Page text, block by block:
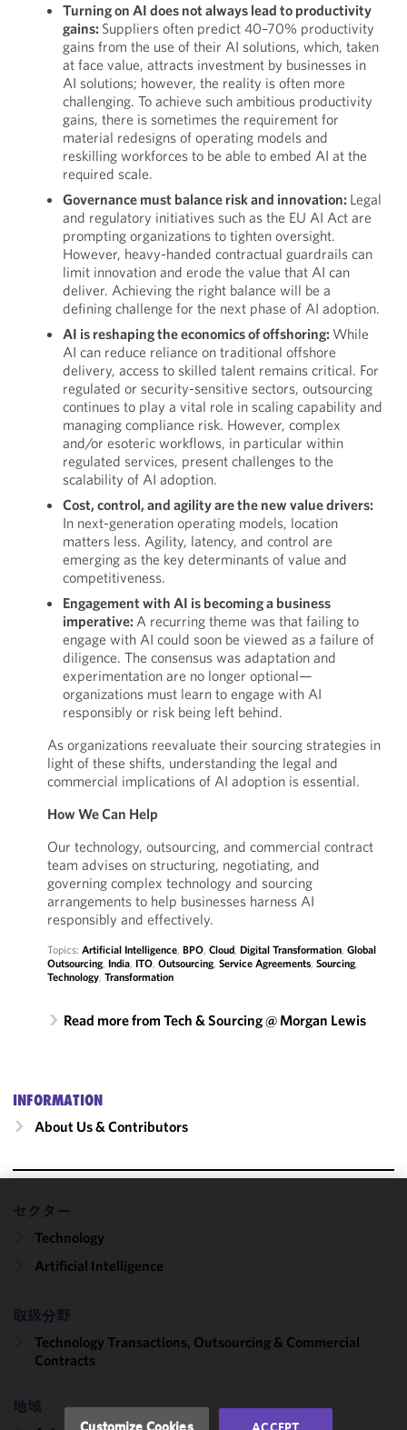
Turning on AI does not always lead to productivity
gains: Suppliers often predict 40–70% productivity
gains from the use of their AI solutions, which, taken
at face value, attracts investment by businesses in
AI solutions; however, the reality is often more
challenging. To achieve such ambitious productivity
gains, there is sometimes the requirement for
material redesigns of operating models and
reskilling workforces to be able to embed AI at the
required scale.
Governance must balance risk and innovation: Legal
and regulatory initiatives such as the EU AI Act are
prompting organizations to tighten oversight.
However, heavy-handed contractual guardrails can
limit innovation and erode the value that AI can
deliver. Achieving the right balance will be a
defining challenge for the next phase of AI adoption.
AI is reshaping the economics of offshoring: While
AI can reduce reliance on traditional offshore
delivery, access to skilled talent remains critical. For
regulated or security-sensitive sectors, outsourcing
continues to play a vital role in scaling capability and
managing compliance risk. However, complex
and/or esoteric workflows, in particular within
regulated services, present challenges to the
scalability of AI adoption.
Cost, control, and agility are the new value drivers:
In next-generation operating models, location
matters less. Agility, latency, and control are
emerging as the key determinants of value and
competitiveness.
Engagement with AI is becoming a business
imperative: A recurring theme was that failing to
engage with AI could soon be viewed as a failure of
diligence. The consensus was adaptation and
experimentation are no longer optional—
organizations must learn to engage with AI
responsibly or risk being left behind.
As organizations reevaluate their sourcing strategies in
light of these shifts, understanding the legal and
commercial implications of AI adoption is essential.
How We Can Help
Our technology, outsourcing, and commercial contract
team advises on structuring, negotiating, and
governing complex technology and sourcing
arrangements to help businesses harness AI
responsibly and effectively.
Topics: Artificial Intelligence, BPO, Cloud, Digital Transformation, Global
Outsourcing, India, ITO, Outsourcing, Service Agreements, Sourcing,
Technology, Transformation
Read more from Tech & Sourcing @ Morgan Lewis
INFORMATION
About Us & Contributors
セクター
Technology
Artificial Intelligence
取扱分野
Technology Transactions, Outsourcing & Commercial
Contracts
地域
We use
cookies to
improve the
performance
of this site
with our
Cookie
Customize Cookies